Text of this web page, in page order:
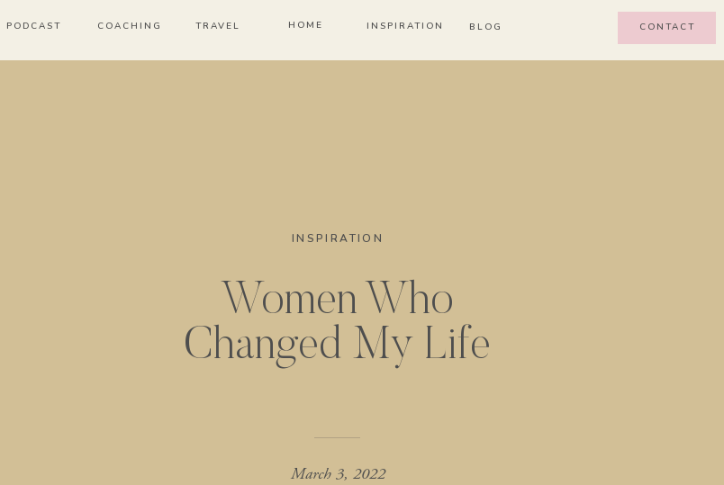
PODCAST COACHING TRAVEL HOME INSPIRATION BLOG CONTACT
INSPIRATION
Women Who
Changed My Life
March 3, 2022